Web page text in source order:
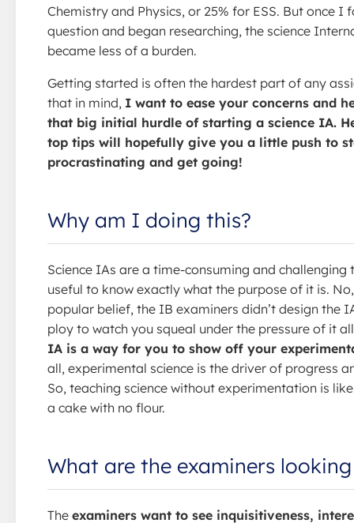
Chemistry and Physics, or 25% for ESS. But once I
question and began researching, the science
became less of a burden.
Getting started is often the hardest part of any
that in mind, I want to ease your concerns and
that big initial hurdle of starting a science IA.
top tips will hopefully give you a little push to
procrastinating and get going!
Why am I doing this?
Science IAs are a time-consuming and challenging
useful to know exactly what the purpose of it is.
popular belief, the IB examiners didn’t design the
ploy to watch you squeal under the pressure of it
IA is a way for you to show off your
all, experimental science is the driver of progress
So, teaching science without experimentation is
a cake with no flour.
What are the examiners
The examiners want to see inquisitiveness,